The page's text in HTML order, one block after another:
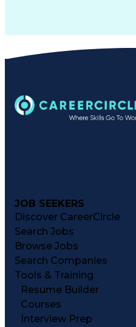
JOB SEEKERS
Discover CareerCircle
Search Jobs
Browse Jobs
Search Companies
Tools & Training
Resume Builder
Courses
Interview Prep